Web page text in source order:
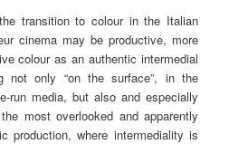
transition to colour in the Italian
cinema may be productive, more
colour as an authentic intermedial
not only “on the surface”, in the
run media, but also and especially
most overlooked and apparently
production, where intermediality is